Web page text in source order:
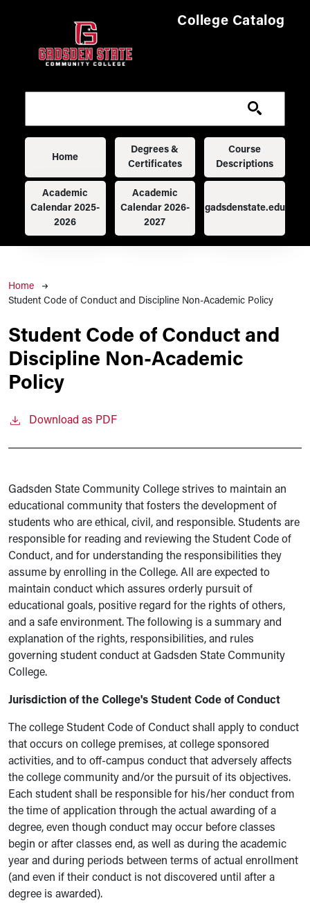
College Catalog
Main navigation
Home
Degrees &
Certificates
Course
Descriptions
Academic
Calendar 2025-
2026
Academic
Calendar 2026-
2027
gadsdenstate.edu
Breadcrumb
Home
Student Code of Conduct and Discipline Non-Academic Policy
Student Code of Conduct and
Discipline Non-Academic
Policy
Download as PDF
Gadsden State Community College strives to maintain an
educational community that fosters the development of
students who are ethical, civil, and responsible. Students are
responsible for reading and reviewing the Student Code of
Conduct, and for understanding the responsibilities they
assume by enrolling in the College. All are expected to
maintain conduct which assures orderly pursuit of
educational goals, positive regard for the rights of others,
and a safe environment. The following is a summary and
explanation of the rights, responsibilities, and rules
governing student conduct at Gadsden State Community
College.
Jurisdiction of the College's Student Code of Conduct
The college Student Code of Conduct shall apply to conduct
that occurs on college premises, at college sponsored
activities, and to off-campus conduct that adversely affects
the college community and/or the pursuit of its objectives.
Each student shall be responsible for his/her conduct from
the time of application through the actual awarding of a
degree, even though conduct may occur before classes
begin or after classes end, as well as during the academic
year and during periods between terms of actual enrollment
(and even if their conduct is not discovered until after a
degree is awarded).